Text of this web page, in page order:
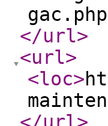
gac.php
</url>
<url>
<loc>